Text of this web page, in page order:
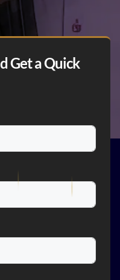
Get a Quick